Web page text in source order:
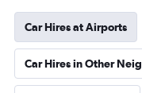
Car Hires at Airports
Car Hires in Other